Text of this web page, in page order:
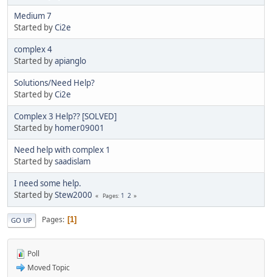
Medium 7
Started byCi2e
complex 4
Started byapianglo
Solutions/Need Help?
Started byCi2e
Complex 3 Help?? [SOLVED]
Started by homer09001
Need help with complex 1
Started bysaadislam
I need some help.
Started byStew2000 Pages 1 2
GO UP Pages 1
Poll
Moved Topic